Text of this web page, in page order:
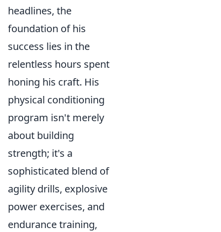
headlines, the
foundation of his
success lies in the
relentless hours spent
honing his craft. His
physical conditioning
program isn't merely
about building
strength; it's a
sophisticated blend of
agility drills, explosive
power exercises, and
endurance training,